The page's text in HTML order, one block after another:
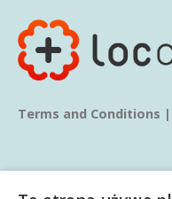
Terms and Conditions |